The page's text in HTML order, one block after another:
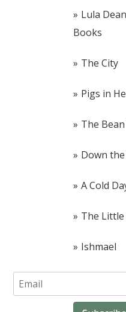
Lula
Books
The City
Pigs in
The
Down
A Cold
The Little
Ishmael